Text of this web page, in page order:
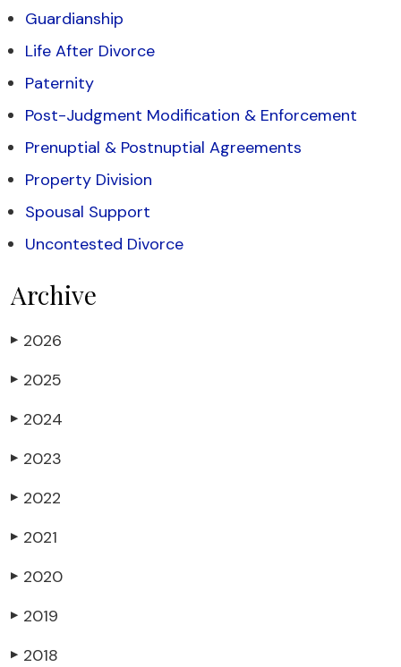
Guardianship
Life After Divorce
Paternity
Post-Judgment Modification & Enforcement
Prenuptial & Postnuptial Agreements
Property Division
Spousal Support
Uncontested Divorce
Archive
▶ 2026
▶ 2025
▶ 2024
▶ 2023
▶ 2022
▶ 2021
▶ 2020
▶ 2019
▶ 2018